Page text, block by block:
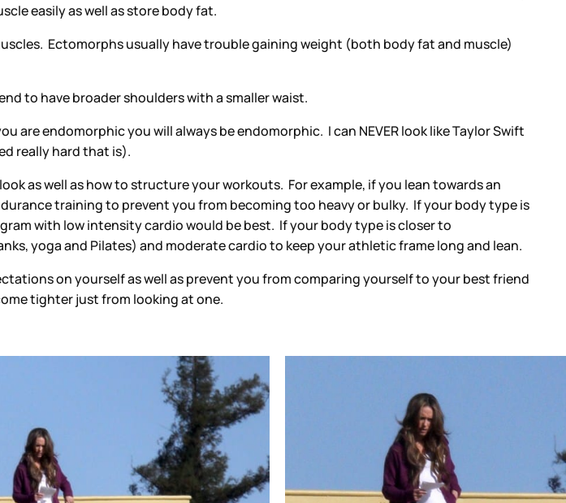
easily as well as store body fat.
Ectomorphs usually have trouble gaining weight (both body fat and muscle)
to have broader shoulders with a smaller waist.
endomorphic you will always be endomorphic. I can NEVER look like Taylor Swift
really hard that is).
as well as how to structure your workouts. For example, if you lean towards an
training to prevent you from becoming too heavy or bulky. If your body type is
with low intensity cardio would be best. If your body type is closer to
yoga and Pilates) and moderate cardio to keep your athletic frame long and lean.
on yourself as well as prevent you from comparing yourself to your best friend
tighter just from looking at one.